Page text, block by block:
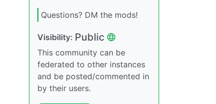
Questions? DM the mods!
Visibility: Public
This community can be
federated to other instances
and be posted/commented in
by their users.